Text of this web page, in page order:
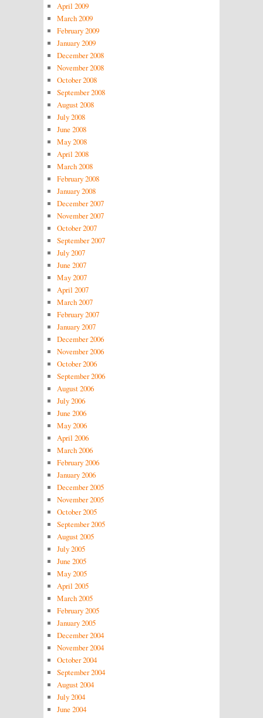
April 2009
March 2009
February 2009
January 2009
December 2008
November 2008
October 2008
September 2008
August 2008
July 2008
June 2008
May 2008
April 2008
March 2008
February 2008
January 2008
December 2007
November 2007
October 2007
September 2007
July 2007
June 2007
May 2007
April 2007
March 2007
February 2007
January 2007
December 2006
November 2006
October 2006
September 2006
August 2006
July 2006
June 2006
May 2006
April 2006
March 2006
February 2006
January 2006
December 2005
November 2005
October 2005
September 2005
August 2005
July 2005
June 2005
May 2005
April 2005
March 2005
February 2005
January 2005
December 2004
November 2004
October 2004
September 2004
August 2004
July 2004
June 2004